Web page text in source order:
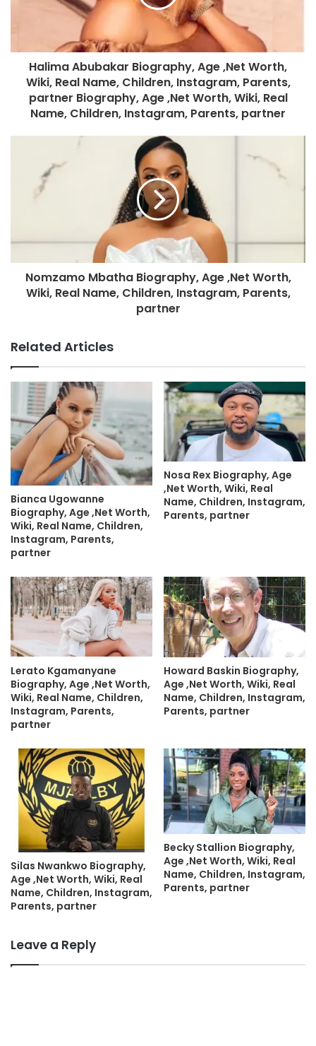
Halima Abubakar Biography, Age ,Net Worth,
Wiki, Real Name, Children, Instagram, Parents,
partner Biography, Age ,Net Worth, Wiki, Real
Name, Children, Instagram, Parents, partner
Nomzamo Mbatha Biography, Age ,Net Worth,
Wiki, Real Name, Children, Instagram, Parents,
partner
Related Articles
Bianca Ugowanne
Biography, Age ,Net Worth,
Wiki, Real Name, Children,
Instagram, Parents,
partner
Nosa Rex Biography, Age
,Net Worth, Wiki, Real
Name, Children, Instagram,
Parents, partner
Lerato Kgamanyane
Biography, Age ,Net Worth,
Wiki, Real Name, Children,
Instagram, Parents,
partner
Howard Baskin Biography,
Age ,Net Worth, Wiki, Real
Name, Children, Instagram,
Parents, partner
Silas Nwankwo Biography,
Age ,Net Worth, Wiki, Real
Name, Children, Instagram,
Parents, partner
Becky Stallion Biography,
Age ,Net Worth, Wiki, Real
Name, Children, Instagram,
Parents, partner
Leave a Reply